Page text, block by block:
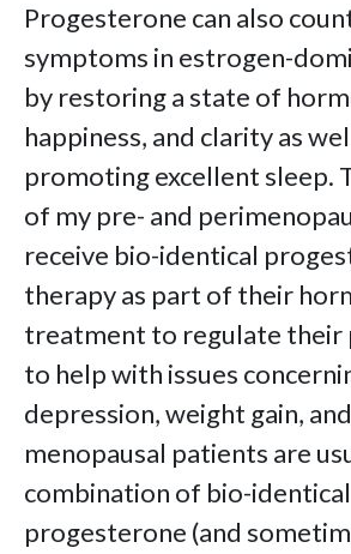
Progesterone can also
symptoms in estrogen-
by restoring a state of
happiness, and clarity as
promoting excellent sleep.
of my pre- and
receive bio-identical
therapy as part of their
treatment to regulate their
to help with issues
depression, weight gain,
menopausal patients are
combination of bio-
progesterone (and